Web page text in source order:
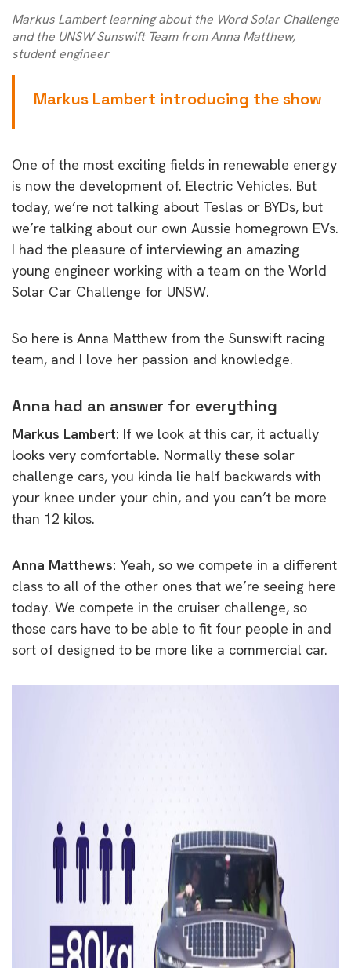
Markus Lambert learning about the Word Solar Challenge
and the UNSW Sunswift Team from Anna Matthew,
student engineer
Markus Lambert introducing the show
One of the most exciting fields in renewable energy
is now the development of. Electric Vehicles. But
today, we’re not talking about Teslas or BYDs, but
we’re talking about our own Aussie homegrown EVs.
I had the pleasure of interviewing an amazing
young engineer working with a team on the World
Solar Car Challenge for UNSW.
So here is Anna Matthew from the Sunswift racing
team, and I love her passion and knowledge.
Anna had an answer for everything
Markus Lambert: If we look at this car, it actually
looks very comfortable. Normally these solar
challenge cars, you kinda lie half backwards with
your knee under your chin, and you can’t be more
than 12 kilos.
Anna Matthews: Yeah, so we compete in a different
class to all of the other ones that we’re seeing here
today. We compete in the cruiser challenge, so
those cars have to be able to fit four people in and
sort of designed to be more like a commercial car.